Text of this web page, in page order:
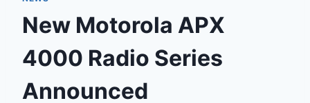
New Motorola APX
4000 Radio Series
Announced